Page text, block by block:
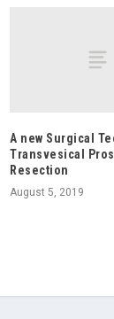
A new Surgical
Transvesical
Resection
August 5, 2019